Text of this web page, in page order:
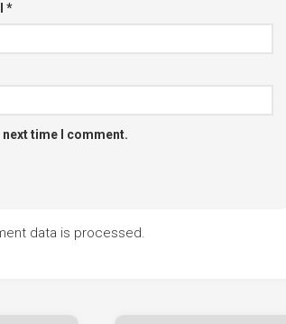
*
time I comment.
data is processed.